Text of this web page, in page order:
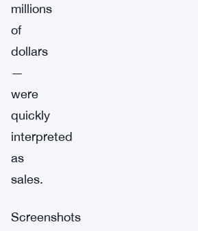
millions
of
dollars
—
were
quickly
interpreted
as
sales.
Screenshots